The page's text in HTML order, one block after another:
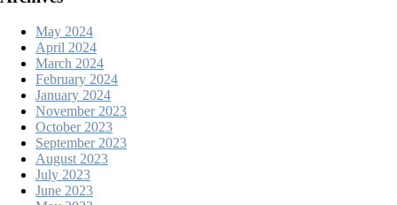
May 2024
April 2024
March 2024
February 2024
January 2024
November 2023
October 2023
September 2023
August 2023
July 2023
June 2023